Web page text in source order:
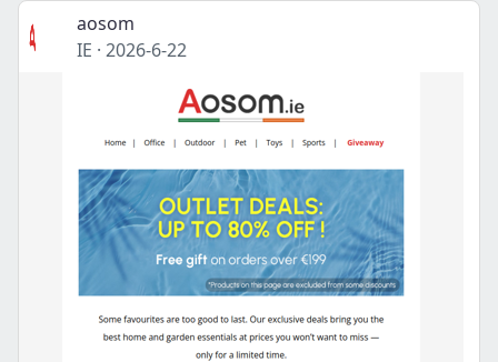
aosom
IE · 2026-6-22